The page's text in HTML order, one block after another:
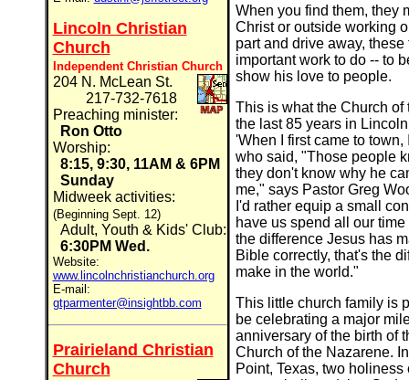
Lincoln Christian
Church
Independent Christian Church
204 N. McLean St.
217-732-7618
Preaching minister:
Ron Otto
Worship:
8:15, 9:30, 11AM & 6PM
Sunday
Midweek activities:
(Beginning Sept. 12)
Adult, Youth & Kids' Club:
6:30PM Wed.
Website:
www.lincolnchristianchurch.org
E-mail:
gtparmenter@insightbb.com
Prairieland Christian
Church
When you find them, they
Christ or outside working
part and drive away,
important work to do -- to
show his love to people.
This is what the Church
the last 85 years in
'When I first came to
who said, "Those people
they don't know why he
me," says Pastor Greg
I'd rather equip a small
have us spend all our
the difference Jesus has
Bible correctly, that's the
make in the world."
This little church family is
be celebrating a major
anniversary of the birth of
Church of the Nazarene.
Point, Texas, two